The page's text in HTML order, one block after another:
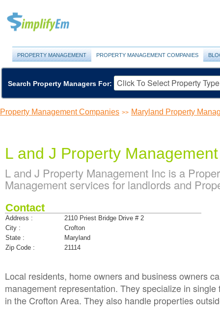
PROPERTY MANAGEMENT PROPERTY MANAGEMENT COMPANIES
Search Property Managers For:
Property Management Companies >> Maryland Property
L and J Property
L and J Property Management Inc is a
Management services for landlords and
Contact
Address :
2110 Priest Bridge Drive # 2
City :
Crofton
State :
Maryland
Zip Code :
21114
Local residents, home owners and business owners
management representation. They specialize in
in the Crofton Area. They also handle properties